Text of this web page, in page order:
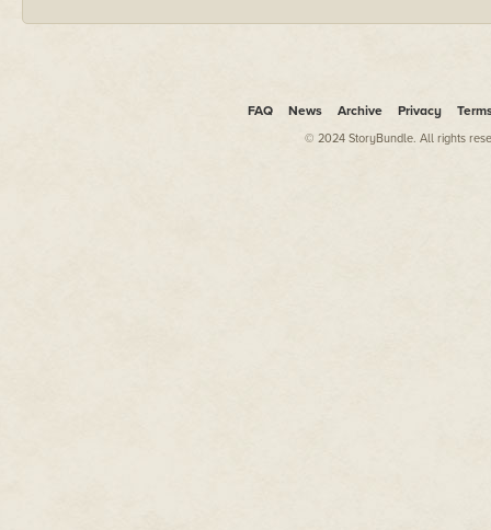
FAQ News Archive Privacy
© 2024 StoryBundle. All rights